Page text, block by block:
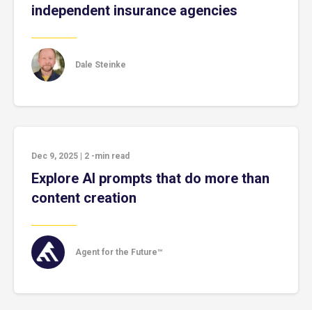
independent insurance agencies
Dale Steinke
Dec 9, 2025 2 -min read
Explore AI prompts that do more than
content creation
Agent for the Future™